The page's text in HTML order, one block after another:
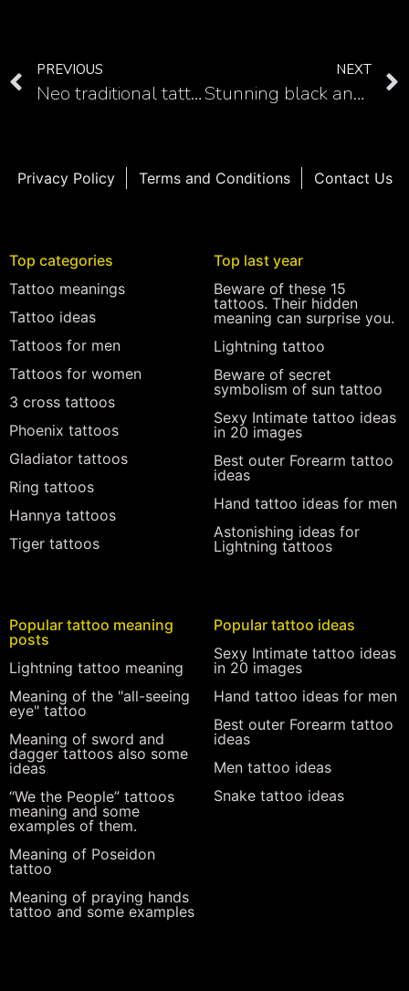
PREVIOUS
Neo traditional tattoo style can be good approach for color Medusa tattoo
NEXT
Stunning black and white ideas for Medusa tattoo for your hand
Privacy Policy Terms and Conditions Contact Us
Top categories
Tattoo meanings
Tattoo ideas
Tattoos for men
Tattoos for women
3 cross tattoos
Phoenix tattoos
Gladiator tattoos
Ring tattoos
Hannya tattoos
Tiger tattoos
Top last year
Beware of these 15
tattoos. Their hidden
meaning can surprise you.
Lightning tattoo
Beware of secret
symbolism of sun tattoo
Sexy Intimate tattoo ideas
in 20 images
Best outer Forearm tattoo
ideas
Hand tattoo ideas for men
Astonishing ideas for
Lightning tattoos
Popular tattoo meaning
posts
Lightning tattoo meaning
Meaning of the "all-seeing
eye" tattoo
Meaning of sword and
dagger tattoos also some
ideas
“We the People” tattoos
meaning and some
examples of them.
Meaning of Poseidon
tattoo
Meaning of praying hands
tattoo and some examples
Popular tattoo ideas
Sexy Intimate tattoo ideas
in 20 images
Hand tattoo ideas for men
Best outer Forearm tattoo
ideas
Men tattoo ideas
Snake tattoo ideas